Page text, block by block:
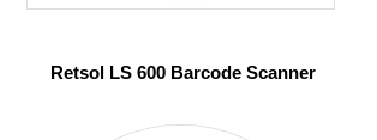
Retsol LS 600 Barcode Scanner